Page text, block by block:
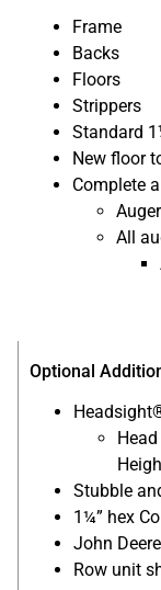
Frame
Backs
Floors
Strippers
Standard
New floor
Complete
All
Optional
Stubble
1¼” hex
John
Row unit